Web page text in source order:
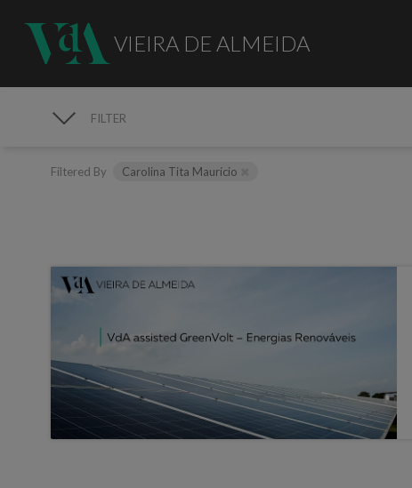
VIEIRA DE ALMEIDA
FILTER
Filtered By Carolina Tita Maurício